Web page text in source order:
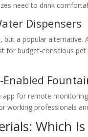
need to drink
Dispensers
but a popular
for budget-conscious
for remote
working professionals
Which Is